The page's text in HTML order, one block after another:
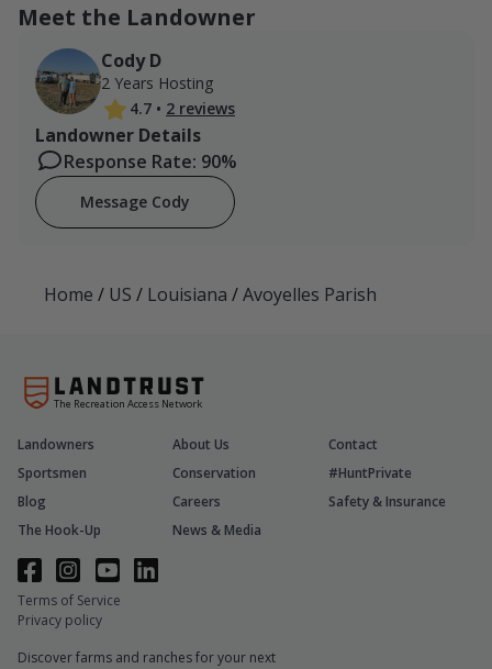
Meet the Landowner
Cody D
2 Years Hosting
4.7 • 2 reviews
Landowner Details
Response Rate: 90%
Message Cody
Home / US / Louisiana /Avoyelles Parish
The Recreation Access Network
Discover farms and ranches for your next
Landowners About Us
Contact
Sportsmen
Conservation
#HuntPrivate
Blog
Careers
Safety & Insurance
The Hook-Up
News & Media
Terms of Service
Privacy policy